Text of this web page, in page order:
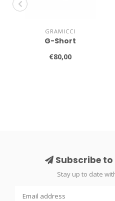
GRAMICCI
G-Short
€80,00
Subscribe to
Stay up to date